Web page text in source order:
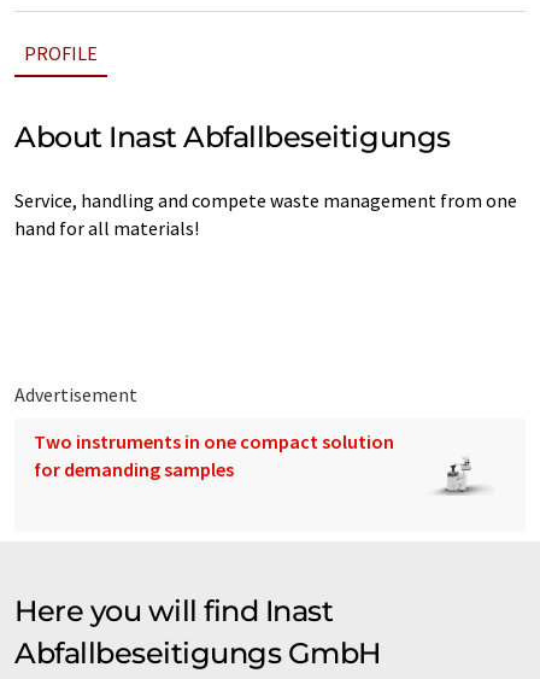
PROFILE
About Inast Abfallbeseitigungs
Service, handling and compete waste management from one
hand for all materials!
Advertisement
Two instruments in one compact solution
for demanding samples
Here you will find Inast
Abfallbeseitigungs GmbH